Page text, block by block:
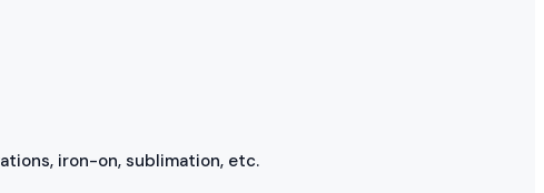
iron-on, sublimation, etc.